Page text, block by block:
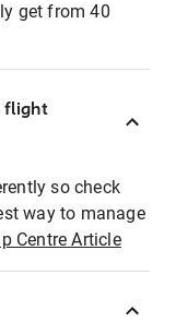
get from 40
flight
so check
way to manage
Centre Article